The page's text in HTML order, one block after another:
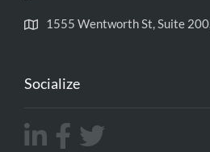
1555 Wentworth St, Suite
Socialize